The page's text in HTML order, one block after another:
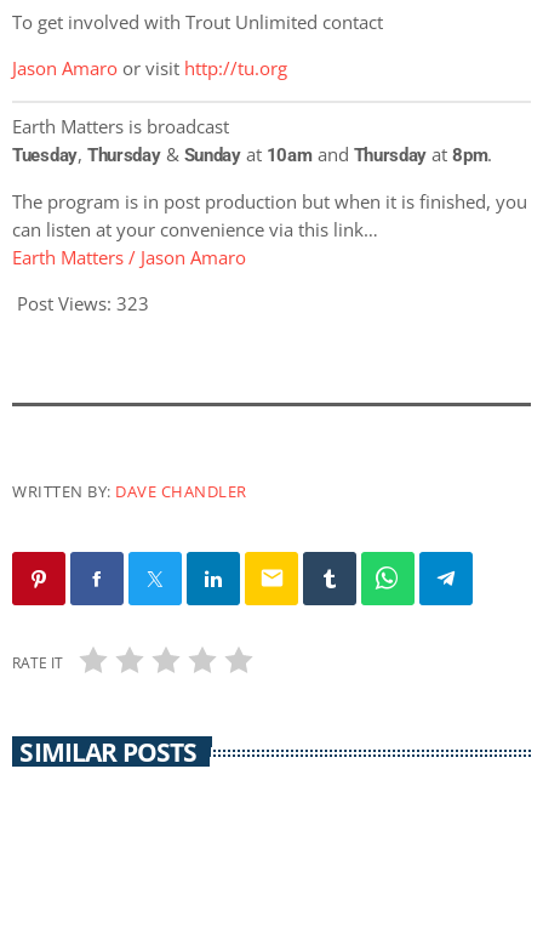
To get involved with Trout Unlimited contact
Jason Amaro or visit http://tu.org
Earth Matters is broadcast
Tuesday, Thursday& Sundayat 10amand Thursday at8pm.
The program is in post production but when it is finished, you
can listen at your convenience via this link…
Earth Matters / Jason Amaro
Post Views: 323
WRITTEN BY: DAVE CHANDLER
email
RATE IT
SIMILAR POSTS